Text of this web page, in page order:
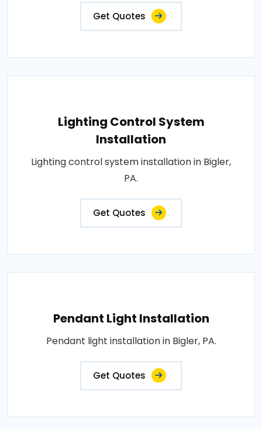
Get Quotes
Lighting Control System
Installation
Lighting control system installation in Bigler,
PA.
Get Quotes
Pendant Light Installation
Pendant light installation in Bigler, PA.
Get Quotes